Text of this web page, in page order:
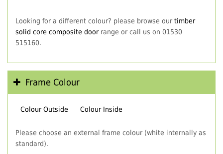
Looking for a different colour? please browse our timber
solid core composite doorrange or call us on 01530
515160.
Frame Colour
Colour Outside Colour Inside
Please choose an external frame colour (white internally as
standard).